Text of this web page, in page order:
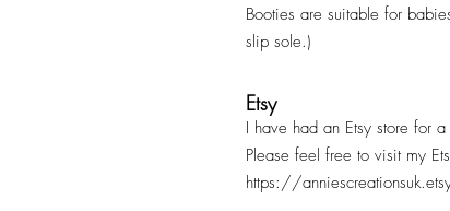
Booties are suitable for
slip sole.)
Etsy
I have had an Etsy store for
Please feel free to visit my
https://